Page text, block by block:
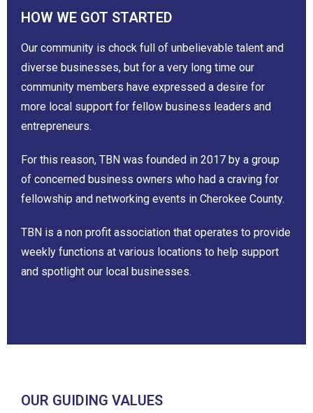
HOW WE GOT STARTED
Our community is chock full of unbelievable talent and
diverse businesses, but for a very long time our
community members have expressed a desire for
more local support for fellow business leaders and
entrepreneurs.
For this reason, TBN was founded in 2017 by a group
of concerned business owners who had a craving for
fellowship and networking events in Cherokee County.
TBN is a non profit association that operates to provide
weekly functions at various locations to help support
and spotlight our local businesses.
OUR GUIDING VALUES